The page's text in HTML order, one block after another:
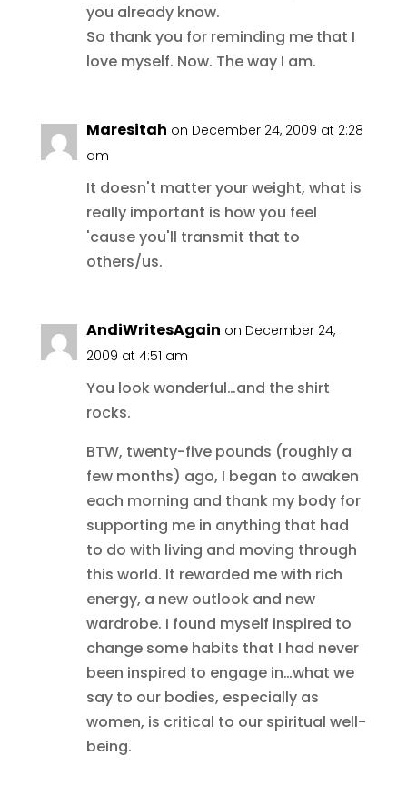
you already know.
So thank you for reminding me that I
love myself. Now. The way I am.
Maresitah on December 24, 2009 at 2:28
am
It doesn't matter your weight, what is
really important is how you feel
'cause you'll transmit that to
others/us.
AndiWritesAgain on December 24,
2009 at 4:51 am
You look wonderful…and the shirt
rocks.
BTW, twenty-five pounds (roughly a
few months) ago, I began to awaken
each morning and thank my body for
supporting me in anything that had
to do with living and moving through
this world. It rewarded me with rich
energy, a new outlook and new
wardrobe. I found myself inspired to
change some habits that I had never
been inspired to engage in…what we
say to our bodies, especially as
women, is critical to our spiritual well-
being.